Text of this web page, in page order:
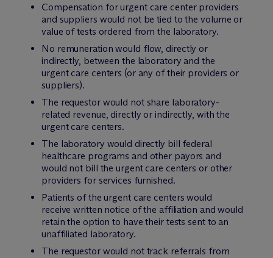
Compensation for urgent care center providers
and suppliers would not be tied to the volume or
value of tests ordered from the laboratory.
No remuneration would flow, directly or
indirectly, between the laboratory and the
urgent care centers (or any of their providers or
suppliers).
The requestor would not share laboratory-
related revenue, directly or indirectly, with the
urgent care centers.
The laboratory would directly bill federal
healthcare programs and other payors and
would not bill the urgent care centers or other
providers for services furnished.
Patients of the urgent care centers would
receive written notice of the affiliation and would
retain the option to have their tests sent to an
unaffiliated laboratory.
The requestor would not track referrals from